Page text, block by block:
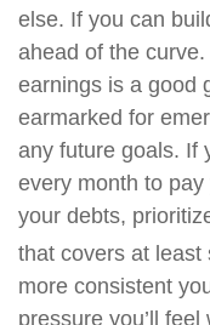
else. If you can
ahead of the
earnings is a good
earmarked for
any future goals. If
every month to
your debts,
that covers at least
more consistent
pressure you’ll